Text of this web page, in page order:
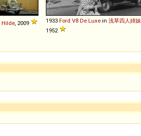
Hilde , 2009 1933 Ford V8 De Luxe in 浅草四人姉妹
1952